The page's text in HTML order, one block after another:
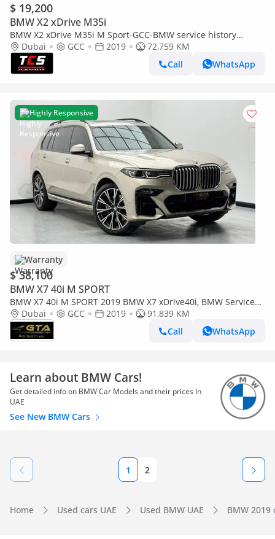
$ 19,200
BMW X2 xDrive M35i
BMW X2 xDrive M35i M Sport-GCC-BMW service history
available-M Sport seats-warranty available
Dubai GCC 2019
72,759 KM
Call
WhatsApp
Highly Responsive
Warranty
$ 38,100
BMW X7 40i M SPORT
BMW X7 40i M SPORT 2019 BMW X7 xDrive40i, BMW Service
History, 1 Year Warranty, Excellent Condition
Dubai GCC 2019
91,839 KM
Call
WhatsApp
Learn about BMW Cars!
Get detailed info on BMW Car Models and their prices In
UAE
See New BMW Cars
1 2
Home Used cars UAE Used BMW UAE BMW 2019